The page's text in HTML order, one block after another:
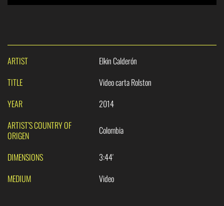
ARTIST
Elkin Calderón
TITLE
Video carta Rolston
YEAR
2014
ARTIST’S COUNTRY OF
ORIGEN
Colombia
DIMENSIONS
3:44′
MEDIUM
Video